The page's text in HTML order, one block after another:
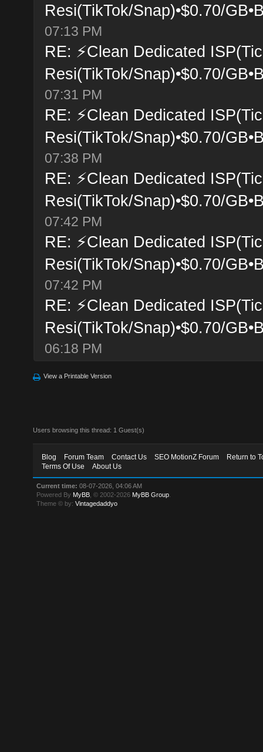
Resi(TikTok/Snap)•$0.70/
07:13 PM
RE: ⚡Clean Dedicated
Resi(TikTok/Snap)•$0.70/
07:31 PM
RE: ⚡Clean Dedicated
Resi(TikTok/Snap)•$0.70/
07:38 PM
RE: ⚡Clean Dedicated
Resi(TikTok/Snap)•$0.70/
07:42 PM
RE: ⚡Clean Dedicated
Resi(TikTok/Snap)•$0.70/
07:42 PM
RE: ⚡Clean Dedicated
Resi(TikTok/Snap)•$0.70/
06:18 PM
View a Printable Version
Users browsing this thread: 1 Guest(s)
Blog Forum Team Contact Us SEO MotionZ Forum
Return to
Terms Of Use
About Us
Current time: 08-07-2026, 04:06 AM
Powered By MyBB , © 2002-2026 MyBB Group
Theme © by:Vintagedaddyo